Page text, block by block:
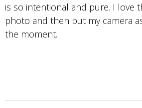
is so intentional and pure. I love
photo and then put my camera
the moment.